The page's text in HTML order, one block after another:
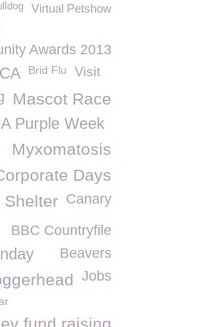
Virtual Petshow
Awards 2013
Brid Flu Visit
Mascot Race
Purple Week
Myxomatosis
Days
Canary
Shelter
BBC Countryfile
Beavers
Jobs